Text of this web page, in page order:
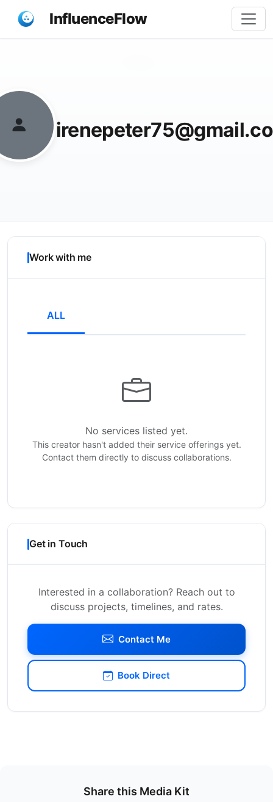
InfluenceFlow
Work with me
ALL
No services listed yet.
This creator hasn't added their service offerings yet.
Contact them directly to discuss collaborations.
Get in Touch
Interested in a collaboration? Reach out to
discuss projects, timelines, and rates.
Contact Me
Book Direct
Share this Media Kit